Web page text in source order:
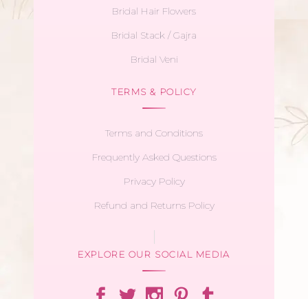
Bridal Hair Flowers
Bridal Stack / Gajra
Bridal Veni
TERMS & POLICY
Terms and Conditions
Frequently Asked Questions
Privacy Policy
Refund and Returns Policy
EXPLORE OUR SOCIAL MEDIA